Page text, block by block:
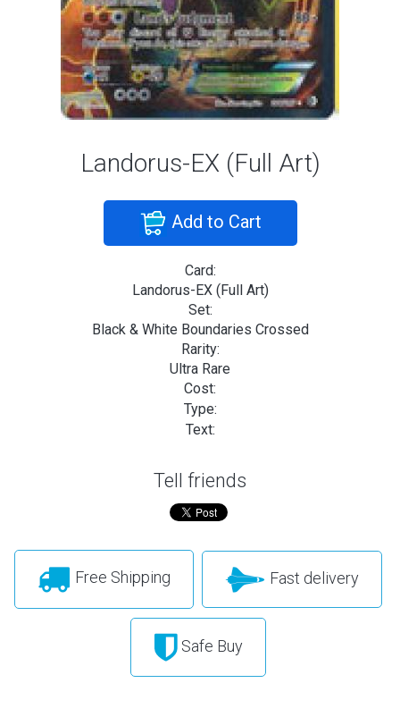
Landorus-EX (Full Art)
Add to Cart
Card:
Landorus-EX (Full Art)
Set:
Black & White Boundaries Crossed
Rarity:
Ultra Rare
Cost:
Type:
Text:
Tell friends
Free Shipping Fast delivery
Safe Buy